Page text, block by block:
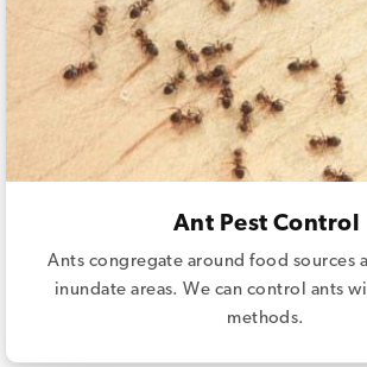
Ant Pest Control
Ants congregate around food sources
inundate areas. We can control ants
methods.